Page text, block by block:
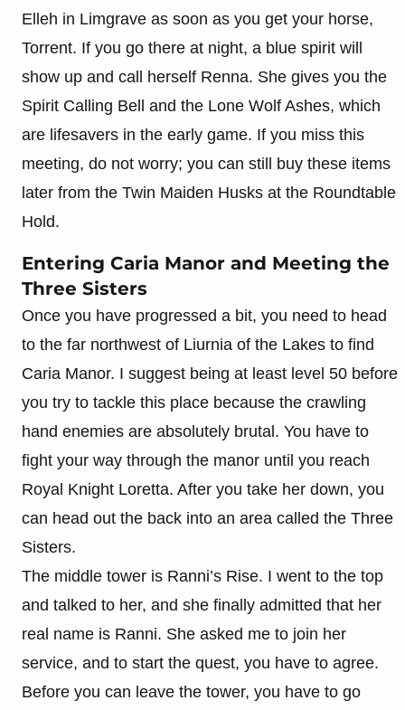
Elleh in Limgrave as soon as you get your horse,
Torrent. If you go there at night, a blue spirit will
show up and call herself Renna. She gives you the
Spirit Calling Bell and the Lone Wolf Ashes, which
are lifesavers in the early game. If you miss this
meeting, do not worry; you can still buy these items
later from the Twin Maiden Husks at the Roundtable
Hold.
Entering Caria Manor and Meeting the
Three Sisters
Once you have progressed a bit, you need to head
to the far northwest of Liurnia of the Lakes to find
Caria Manor. I suggest being at least level 50 before
you try to tackle this place because the crawling
hand enemies are absolutely brutal. You have to
fight your way through the manor until you reach
Royal Knight Loretta. After you take her down, you
can head out the back into an area called the Three
Sisters.
The middle tower is Ranni’s Rise. I went to the top
and talked to her, and she finally admitted that her
real name is Ranni. She asked me to join her
service, and to start the quest, you have to agree.
Before you can leave the tower, you have to go